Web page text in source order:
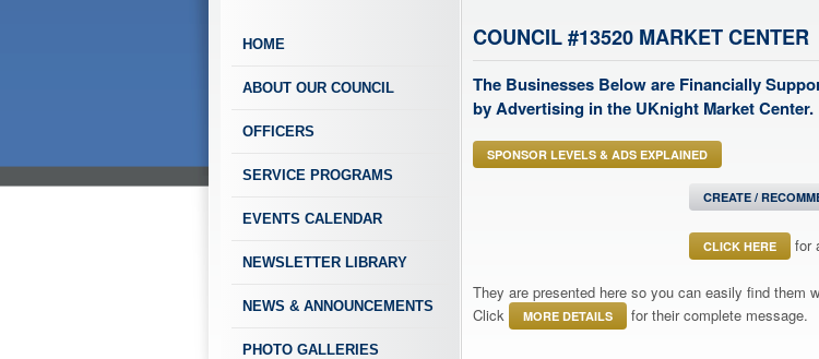
HOME
ABOUT OUR COUNCIL
OFFICERS
SERVICE PROGRAMS
EVENTS CALENDAR
NEWSLETTER LIBRARY
NEWS & ANNOUNCEMENTS
PHOTO GALLERIES
COUNCIL #13520 MARKET CENTER
The Businesses Below are Financially
by Advertising in the UKnight Market Center.
SPONSOR LEVELS & ADS EXPLAINED
CREATE /
CLICK HERE for
They are presented here so you can easily find them
Click
MORE DETAILS for their complete message.